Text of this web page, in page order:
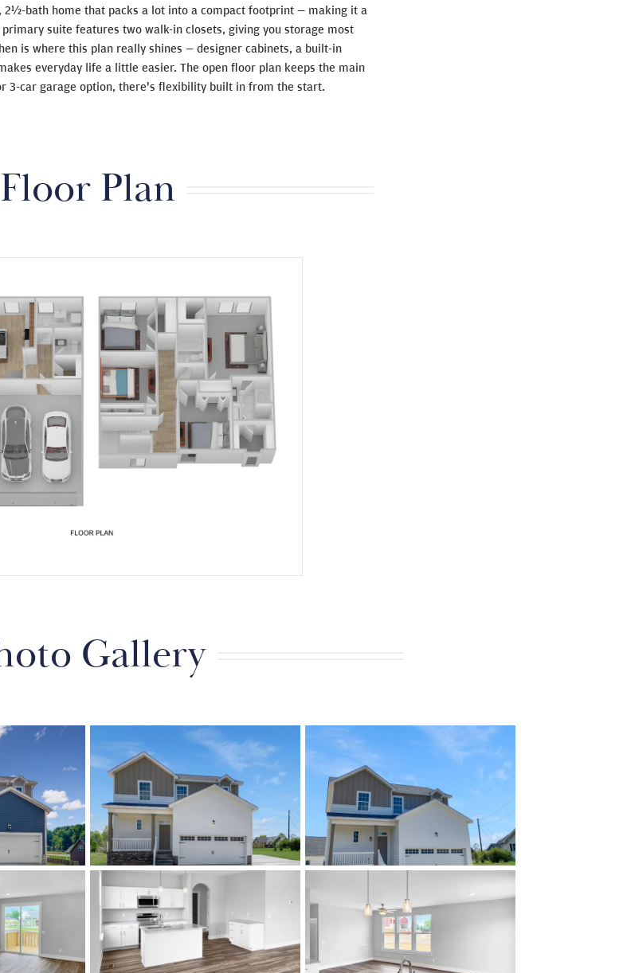
2½-bath home that packs a lot into a compact footprint — making it a
suite features two walk-in closets, giving you storage most
is where this plan really shines — designer cabinets, a built-in
everyday life a little easier. The open floor plan keeps the main
3-car garage option, there's flexibility built in from the start.
Floor Plan
Gallery